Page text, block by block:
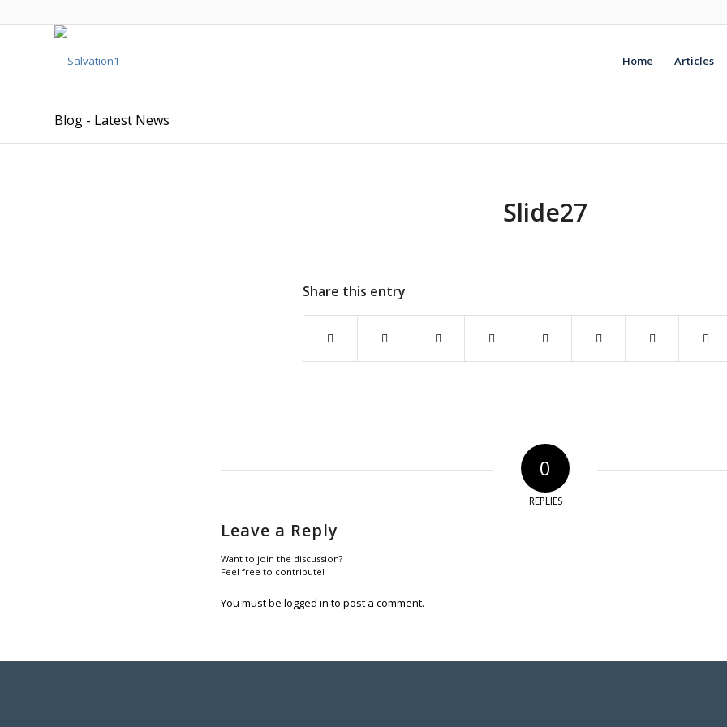
Home Articles
Blog - Latest News
Slide27
Share this entry
0
REPLIES
Leave a Reply
Want to join the discussion?
Feel free to contribute!
You must be logged in to post a comment.